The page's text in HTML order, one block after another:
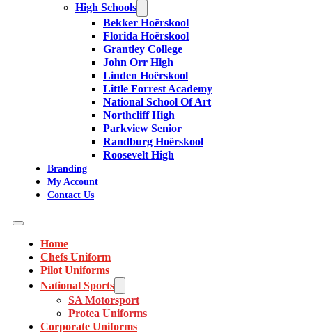
High Schools
Bekker Hoërskool
Florida Hoërskool
Grantley College
John Orr High
Linden Hoërskool
Little Forrest Academy
National School Of Art
Northcliff High
Parkview Senior
Randburg Hoërskool
Roosevelt High
Branding
My Account
Contact Us
Home
Chefs Uniform
Pilot Uniforms
National Sports
SA Motorsport
Protea Uniforms
Corporate Uniforms